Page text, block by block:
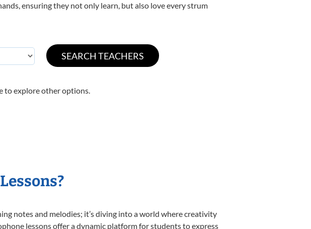
ensuring they not only learn, but also love every strum
to explore other options.
notes and melodies; it’s diving into a world where creativity
lessons offer a dynamic platform for students to express